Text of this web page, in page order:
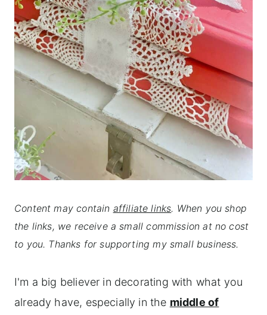
Content may contain affiliate links. When you shop
the links, we receive a small commission at no cost
to you. Thanks for supporting my small business.
I'm a big believer in decorating with what you
already have, especially in the middle of